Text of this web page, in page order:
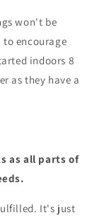
won't be
encourage
indoors 8
as they have a
as all parts of
It's just